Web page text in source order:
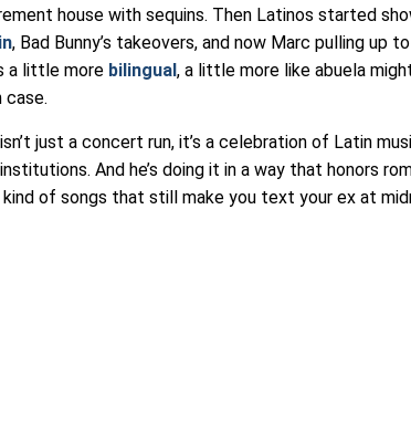
house with sequins. Then Latinos started
, Bad Bunny’s takeovers, and now Marc pulling up
a little more bilingual, a little more like abuela
case.
just a concert run, it’s a celebration of Latin
And he’s doing it in a way that honors
kind of songs that still make you text your ex at